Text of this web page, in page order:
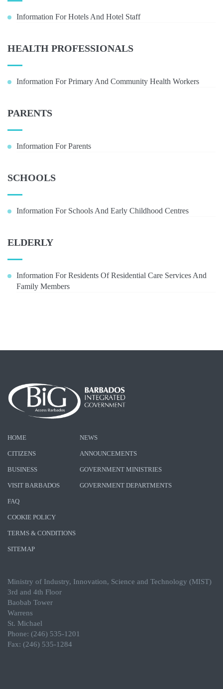
Information For Hotels And Hotel Staff
HEALTH PROFESSIONALS
Information For Primary And Community Health Workers
PARENTS
Information For Parents
SCHOOLS
Information For Schools And Early Childhood Centres
ELDERLY
Information For Residents Of Residential Care Services And
Family Members
HOME
CITIZENS
BUSINESS
VISIT BARBADOS
NEWS
ANNOUNCEMENTS
GOVERNMENT MINISTRIES
GOVERNMENT DEPARTMENTS
FAQ
COOKIE POLICY
TERMS & CONDITIONS
SITEMAP
Ministry of Industry, Innovation, Science and Technology (MIST)
3rd and 4th Floor
Baobab Tower
Warrens
St. Michael
Phone: (246) 535-1201
Fax: (246) 535-1284